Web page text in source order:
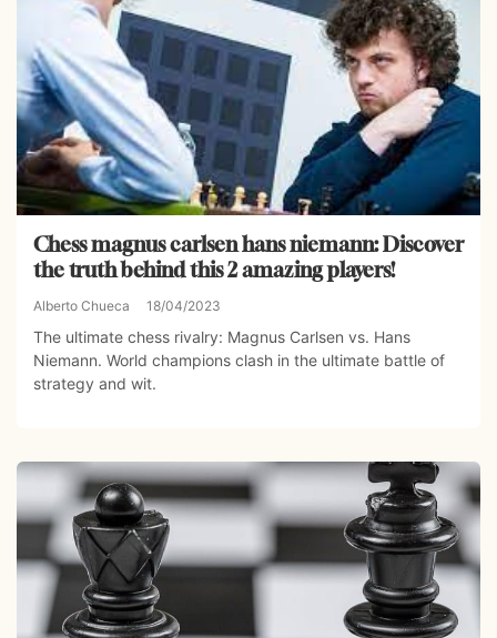
Chess magnus carlsen hans niemann: Discover
the truth behind this 2 amazing players!
Alberto Chueca 18/04/2023
The ultimate chess rivalry: Magnus Carlsen vs. Hans
Niemann. World champions clash in the ultimate battle of
strategy and wit.